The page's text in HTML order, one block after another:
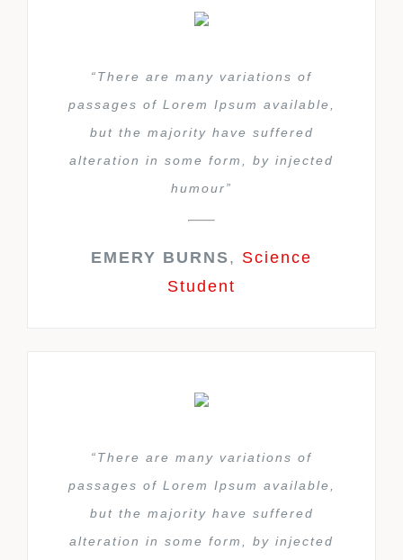
“There are many variations of
passages of Lorem Ipsum available,
but the majority have suffered
alteration in some form, by injected
humour”
EMERY BURNS, Science
Student
“There are many variations of
passages of Lorem Ipsum available,
but the majority have suffered
alteration in some form, by injected